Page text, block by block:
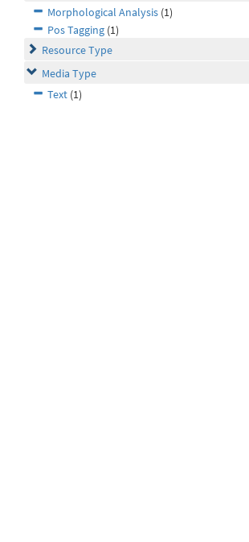
Morphological Analysis (1)
Pos Tagging (1)
Resource Type
Media Type
Text (1)